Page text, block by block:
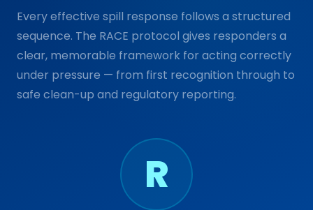
Every effective spill response follows a structured
sequence. The RACE protocol gives responders a
clear, memorable framework for acting correctly
under pressure — from first recognition through to
safe clean-up and regulatory reporting.
R